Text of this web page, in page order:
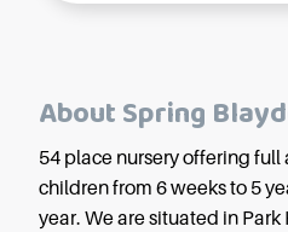
About Spring
54 place nursery offering full
children from 6 weeks to 5
year. We are situated in